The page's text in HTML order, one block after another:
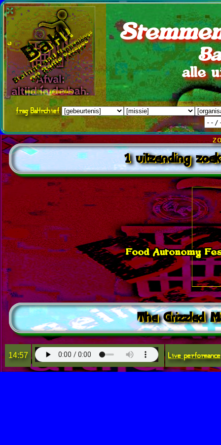
alle
fragBaHrchief
1 uitzending
Food Autonomy
The Grizzled
14:57 Live performance